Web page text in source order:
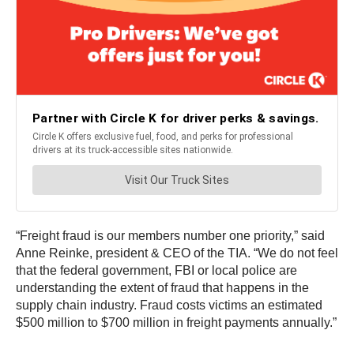
“Freight fraud is our members number one priority,” said
Anne Reinke, president & CEO of the TIA. “We do not feel
that the federal government, FBI or local police are
understanding the extent of fraud that happens in the
supply chain industry. Fraud costs victims an estimated
$500 million to $700 million in freight payments annually.”